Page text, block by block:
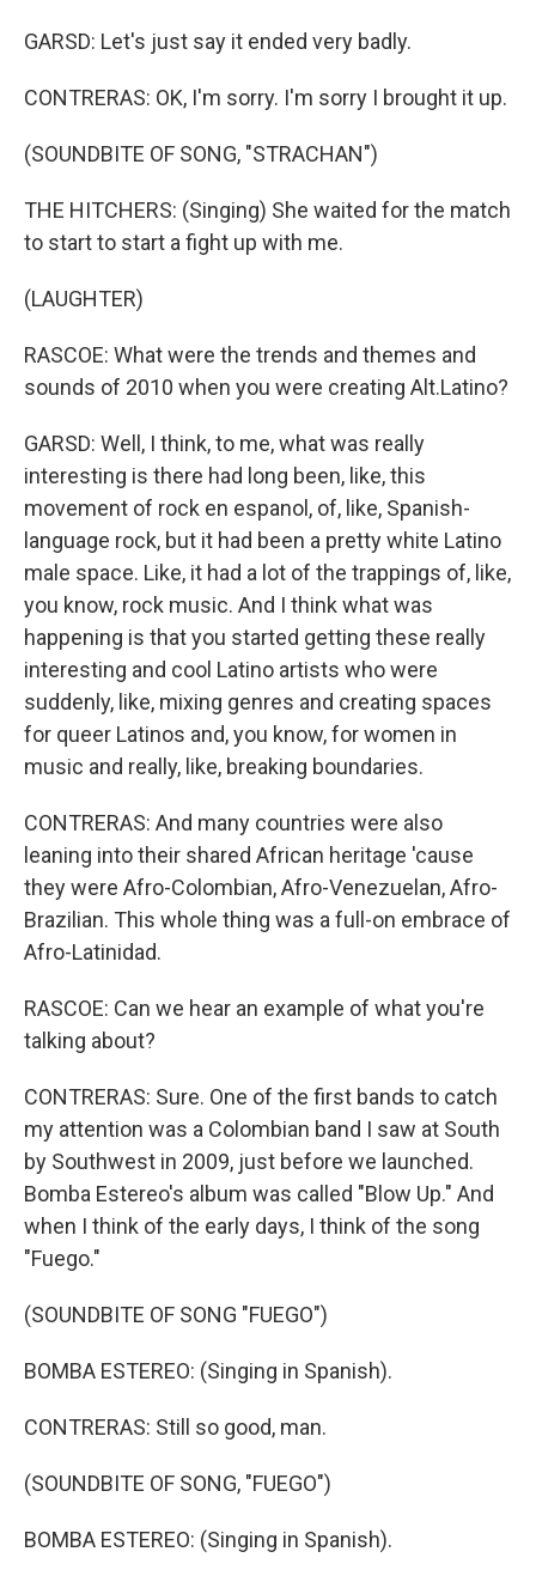
GARSD: Let's just say it ended very badly.
CONTRERAS: OK, I'm sorry. I'm sorry I brought it up.
(SOUNDBITE OF SONG, "STRACHAN")
THE HITCHERS: (Singing) She waited for the match
to start to start a fight up with me.
(LAUGHTER)
RASCOE: What were the trends and themes and
sounds of 2010 when you were creating Alt.Latino?
GARSD: Well, I think, to me, what was really
interesting is there had long been, like, this
movement of rock en espanol, of, like, Spanish-
language rock, but it had been a pretty white Latino
male space. Like, it had a lot of the trappings of, like,
you know, rock music. And I think what was
happening is that you started getting these really
interesting and cool Latino artists who were
suddenly, like, mixing genres and creating spaces
for queer Latinos and, you know, for women in
music and really, like, breaking boundaries.
CONTRERAS: And many countries were also
leaning into their shared African heritage 'cause
they were Afro-Colombian, Afro-Venezuelan, Afro-
Brazilian. This whole thing was a full-on embrace of
Afro-Latinidad.
RASCOE: Can we hear an example of what you're
talking about?
CONTRERAS: Sure. One of the first bands to catch
my attention was a Colombian band I saw at South
by Southwest in 2009, just before we launched.
Bomba Estereo's album was called "Blow Up." And
when I think of the early days, I think of the song
"Fuego."
(SOUNDBITE OF SONG "FUEGO")
BOMBA ESTEREO: (Singing in Spanish).
CONTRERAS: Still so good, man.
(SOUNDBITE OF SONG, "FUEGO")
BOMBA ESTEREO: (Singing in Spanish).